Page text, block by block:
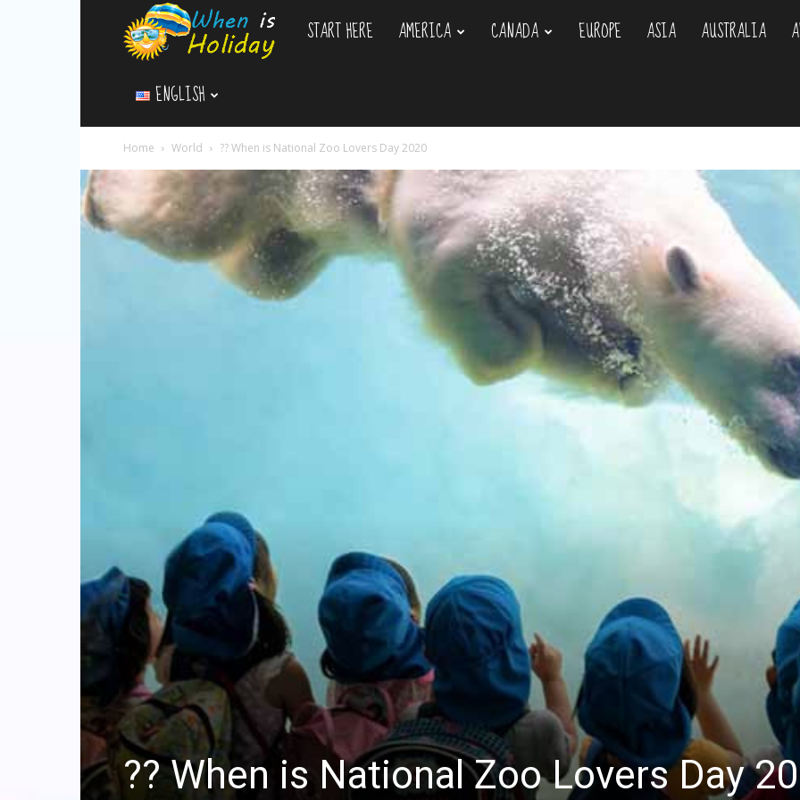
WhenIsHoliday.com
START HERE AMERICA CANADA EUROPE ASIA AUSTRALIA
ENGLISH
Home World ?? When is National Zoo Lovers Day 2020
?? When is National Zoo Lovers Day